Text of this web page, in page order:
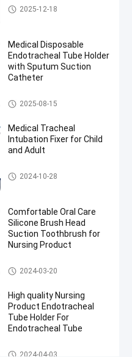
667
views
Chat Now
Share
Endotracheal Tube
2025-12-18
Medical Disposable
Endotracheal Tube Holder
with Sputum Suction
Catheter
Endotracheal Tube Holder
2025-08-15
Medical Tracheal
Intubation Fixer for Child
and Adult
Endotracheal Tube Holder
2024-10-28
Comfortable Oral Care
Silicone Brush Head
Suction Toothbrush for
Nursing Product
Medical Suction Toothbrush
2024-03-20
High quality Nursing
Product Endotracheal
Tube Holder For
Endotracheal Tube
Endotracheal Tube Holder
2024-04-03